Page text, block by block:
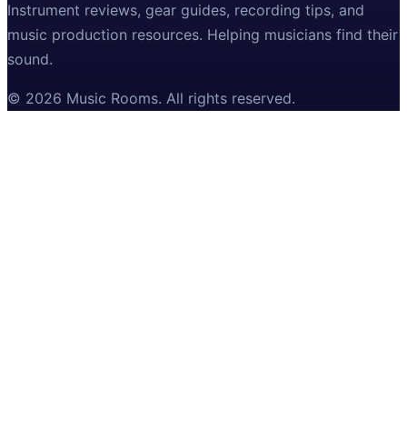
Instrument reviews, gear guides, recording tips, and
music production resources. Helping musicians find their
sound.
© 2026 Music Rooms. All rights reserved.